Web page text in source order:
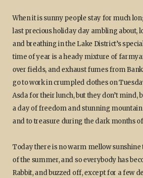
When it is sunny people stay for much
last precious holiday day ambling about,
and breathing in the Lake District’s
time of year is a heady mixture of
over fields, and exhaust fumes from
go to work in crumpled clothes on
Asda for their lunch, but they don’t mind,
a day of freedom and stunning
and to treasure during the dark months
Today there is no warm mellow sunshine
of the summer, and so everybody has
Rabbit, and buzzed off, except for a few